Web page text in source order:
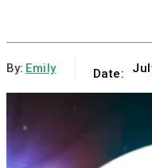
By: Emily Date: